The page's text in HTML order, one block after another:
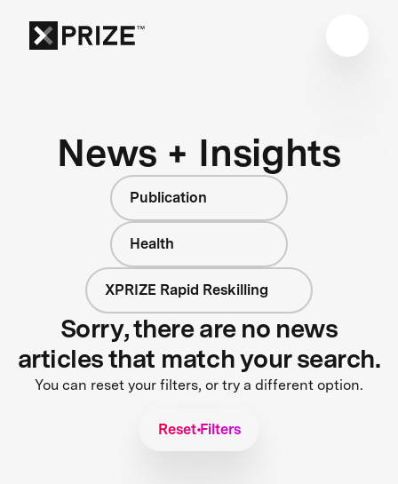
News + Insights
Publication
Health
XPRIZE Rapid Reskilling
Sorry, there are no news
articles that match your search.
You can reset your filters, or try a different option.
Reset Filters